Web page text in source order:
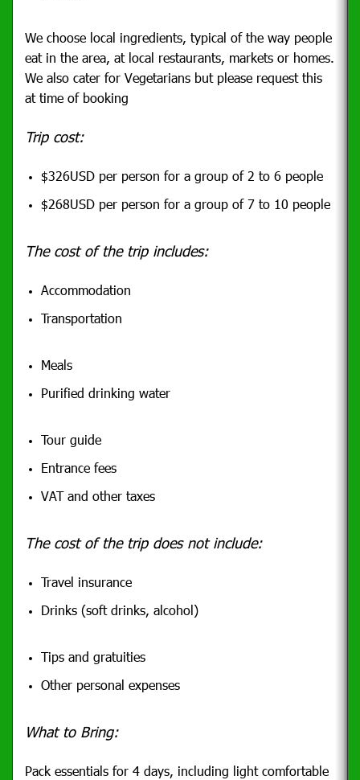
We choose local ingredients, typical of the way people
eat in the area, at local restaurants, markets or homes.
We also cater for Vegetarians but please request this
at time of booking
Trip cost:
$326USD per person for a group of 2 to 6 people
$268USD per person for a group of 7 to 10 people
The cost of the trip includes:
Accommodation
Transportation
Meals
Purified drinking water
Tour guide
Entrance fees
VAT and other taxes
The cost of the trip does not include:
Travel insurance
Drinks (soft drinks, alcohol)
Tips and gratuities
Other personal expenses
What to Bring:
Pack essentials for 4 days, including light comfortable